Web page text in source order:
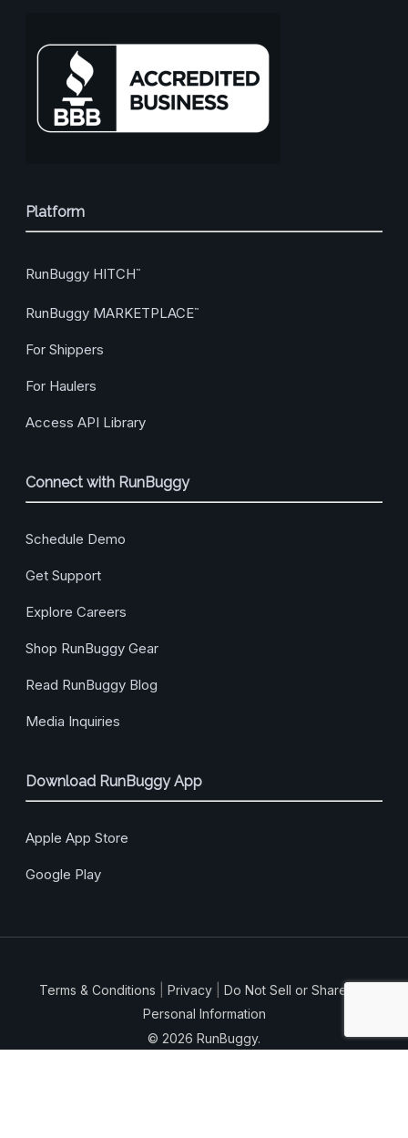
Platform
RunBuggy HITCH™
RunBuggy MARKETPLACE™
For Shippers
For Haulers
Access API Library
Connect with RunBuggy
Schedule Demo
Get Support
Explore Careers
Shop RunBuggy Gear
Read RunBuggy Blog
Media Inquiries
Download RunBuggy App
Apple App Store
Google Play
Terms & Conditions Privacy
Do Not Sell or Share My
Personal Information
© 2026 RunBuggy.